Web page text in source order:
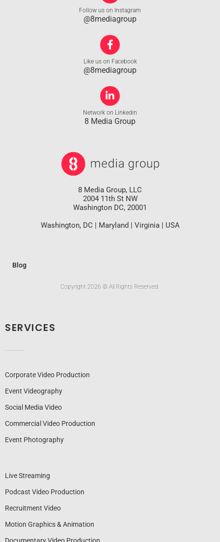
Follow us on Instagram
@8mediagroup
Like us on Facebook
@8mediagroup
Network on Linkedin
8 Media Group
8 Media Group, LLC
2004 11th St NW
Washington DC, 20001
Washington, DC | Maryland | Virginia | USA
Blog
Copyright 2026 © All Rights Reserved.
SERVICES
Corporate Video Production
Event Videography
Social Media Video
Commercial Video Production
Event Photography
Live Streaming
Podcast Video Production
Recruitment Video
Motion Graphics & Animation